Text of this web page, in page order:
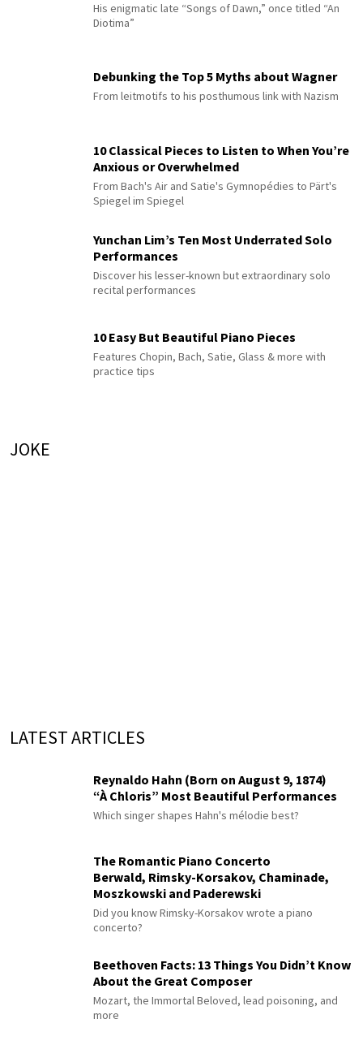
His enigmatic late “Songs of Dawn,” once titled “An
Diotima”
Debunking the Top 5 Myths about Wagner
From leitmotifs to his posthumous link with Nazism
10 Classical Pieces to Listen to When You’re
Anxious or Overwhelmed
From Bach's Air and Satie's Gymnopédies to Pärt's
Spiegel im Spiegel
Yunchan Lim’s Ten Most Underrated Solo
Performances
Discover his lesser-known but extraordinary solo
recital performances
10 Easy But Beautiful Piano Pieces
Features Chopin, Bach, Satie, Glass & more with
practice tips
JOKE
LATEST ARTICLES
Reynaldo Hahn (Born on August 9, 1874)
“À Chloris” Most Beautiful Performances
Which singer shapes Hahn's mélodie best?
The Romantic Piano Concerto
Berwald, Rimsky-Korsakov, Chaminade,
Moszkowski and Paderewski
Did you know Rimsky-Korsakov wrote a piano
concerto?
Beethoven Facts: 13 Things You Didn’t Know
About the Great Composer
Mozart, the Immortal Beloved, lead poisoning, and
more